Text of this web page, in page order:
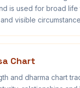
is used for broad life
visible
Chart
and dharma chart